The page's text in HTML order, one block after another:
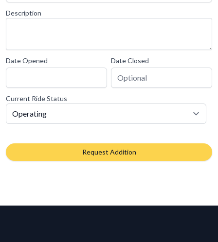
Description
Date Opened Date Closed
Current Ride Status
Request Addition